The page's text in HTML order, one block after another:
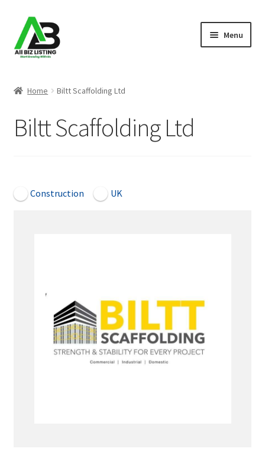
Skip
to
navigation
Skip
to
content
Menu
About Us
Register Your Business
Home Biltt Scaffolding Ltd
Biltt Scaffolding Ltd
Construction UK